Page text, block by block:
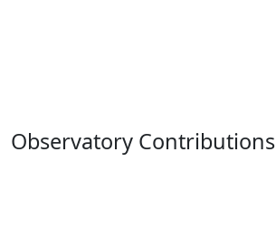
Observatory Contributions